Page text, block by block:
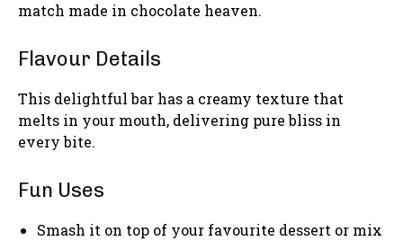
match made in chocolate heaven.
Flavour Details
This delightful bar has a creamy texture that
melts in your mouth, delivering pure bliss in
every bite.
Fun Uses
Smash it on top of your favourite dessert or mix